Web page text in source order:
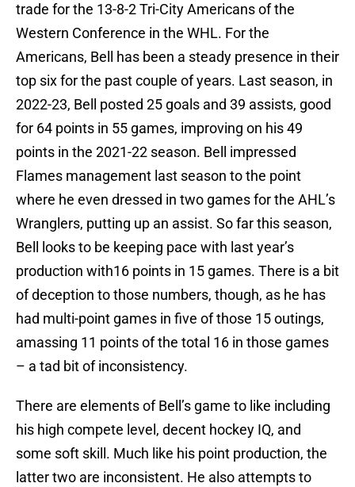
trade for the 13-8-2 Tri-City Americans of the
Western Conference in the WHL. For the
Americans, Bell has been a steady presence in their
top six for the past couple of years. Last season, in
2022-23, Bell posted 25 goals and 39 assists, good
for 64 points in 55 games, improving on his 49
points in the 2021-22 season. Bell impressed
Flames management last season to the point
where he even dressed in two games for the AHL’s
Wranglers, putting up an assist. So far this season,
Bell looks to be keeping pace with last year’s
production with16 points in 15 games. There is a bit
of deception to those numbers, though, as he has
had multi-point games in five of those 15 outings,
amassing 11 points of the total 16 in those games
– a tad bit of inconsistency.
There are elements of Bell’s game to like including
his high compete level, decent hockey IQ, and
some soft skill. Much like his point production, the
latter two are inconsistent. He also attempts to